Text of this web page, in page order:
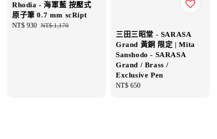
Rhodia - 海軍藍 按壓式
原子筆 0.7 mm scRipt
Sale
NT$ 930 Regular
NT$ 1,170
三田三昭堂 - SARASA
Grand 黃銅 限定 | Mita
Sanshodo - SARASA
Grand / Brass /
Exclusive Pen
Regular
NT$ 650